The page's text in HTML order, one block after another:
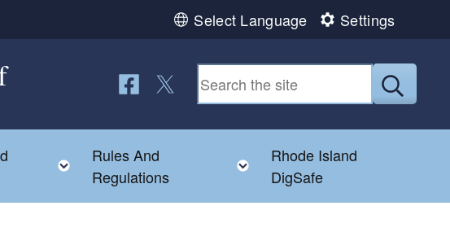
Select Language Settings
Toggle child menu
Rules And
Regulations
Toggle child menu
Rhode Island
DigSafe